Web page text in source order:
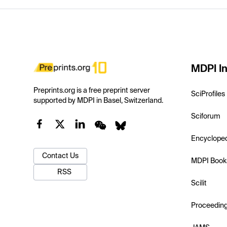
Preprints.org is a free preprint server
supported by MDPI in Basel, Switzerland.
Contact Us
RSS
MDPI
SciProfiles
Sciforum
MDPI
Scilit